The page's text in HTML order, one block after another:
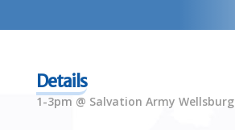
Details
1-3pm @ Salvation Army Wellsburg